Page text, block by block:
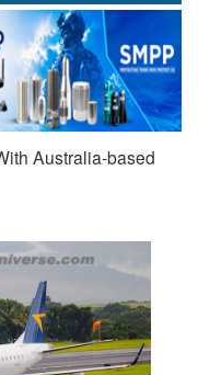
Australia-based